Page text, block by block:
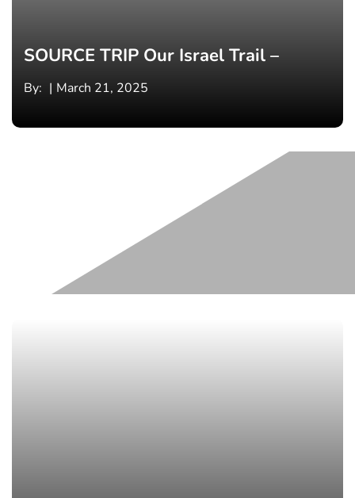
SOURCE TRIP Our Israel Trail –
By: March 21, 2025